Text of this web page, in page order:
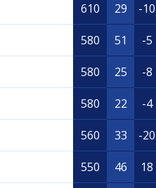
610 29 -10
580 51 -5
580 25 -8
580 22 -4
560 33 -20
550 46 18